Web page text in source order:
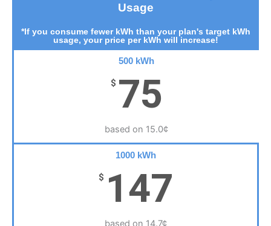
Usage
*If you consume fewer kWh than your plan's target kWh
usage, your price per kWh will increase!
500 kWh
$ 75
based on 15.0¢
1000 kWh
$ 147
based on 14.7¢